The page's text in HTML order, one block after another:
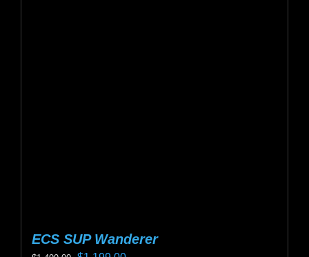
ECS SUP Wanderer